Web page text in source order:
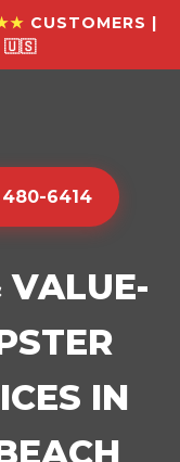
CUSTOMERS |
🇺🇸
6414
VALUE-
IN